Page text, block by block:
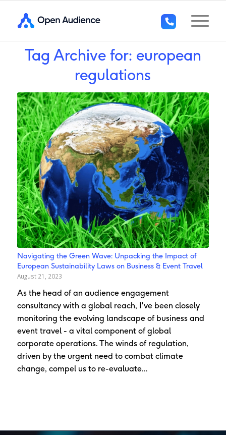
+44
Tag Archive for: european
regulations
Navigating the Green Wave: Unpacking the Impact of
European Sustainability Laws on Business & Event Travel
August 21, 2023
As the head of an audience engagement
consultancy with a global reach, I've been closely
monitoring the evolving landscape of business and
event travel - a vital component of global
corporate operations. The winds of regulation,
driven by the urgent need to combat climate
change, compel us to re-evaluate…